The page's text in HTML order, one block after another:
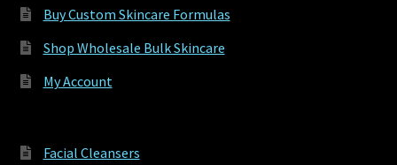
Buy Custom Skincare Formulas
Shop Wholesale Bulk Skincare
My Account
Facial Cleansers